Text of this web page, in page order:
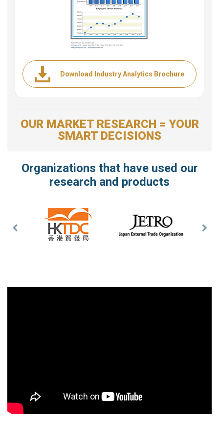
Download Industry Analytics Brochure
OUR MARKET RESEARCH = YOUR
SMART DECISIONS
Organizations that have used our
research and products
Previous